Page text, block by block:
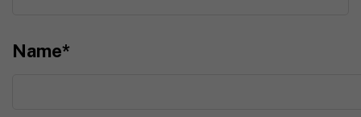
Name*